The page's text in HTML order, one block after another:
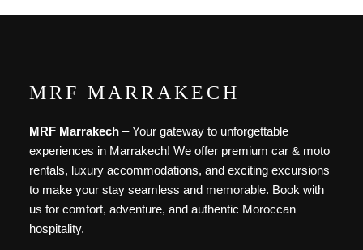
MRF MARRAKECH
MRF Marrakech– Your gateway to unforgettable
experiences in Marrakech! We offer premium car & moto
rentals, luxury accommodations, and exciting excursions
to make your stay seamless and memorable. Book with
us for comfort, adventure, and authentic Moroccan
hospitality.